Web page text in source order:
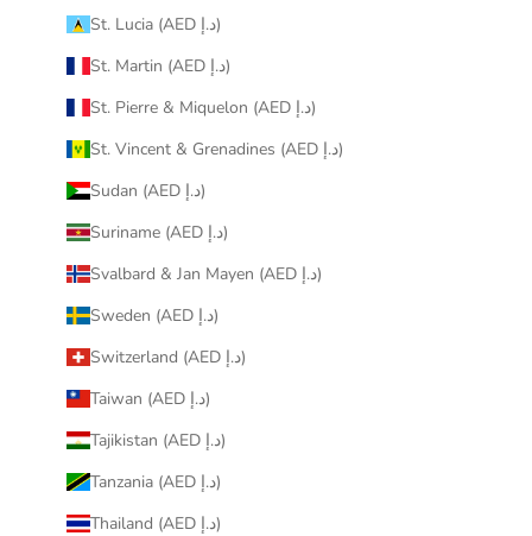
St. Lucia (AED د.إ)
St. Martin (AED د.إ)
St. Pierre & Miquelon (AED د.إ)
St. Vincent & Grenadines (AED د.إ)
Sudan (AED د.إ)
Suriname (AED د.إ)
Svalbard & Jan Mayen (AED د.إ)
Sweden (AED د.إ)
Switzerland (AED د.إ)
Taiwan (AED د.إ)
Tajikistan (AED د.إ)
Tanzania (AED د.إ)
Thailand (AED د.إ)